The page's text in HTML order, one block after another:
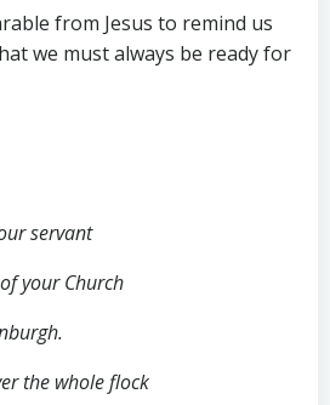
from Jesus to remind us
we must always be ready for
servant
your Church
the whole flock